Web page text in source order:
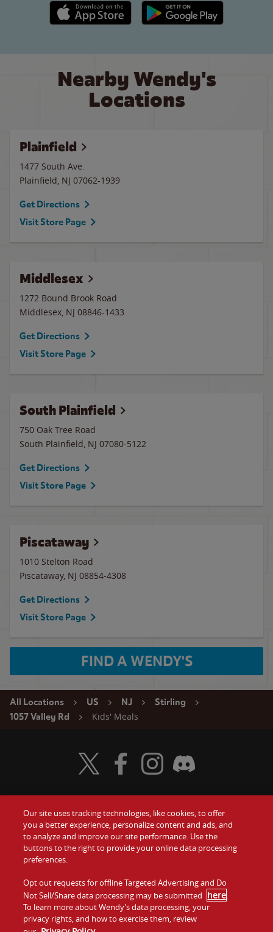
Apple App Store link Google Play link
Nearby Wendy's
Locations
Plainfield
1477 South Ave.
Plainfield, NJ 07062-1939
Get Directions
Visit Store Page
Middlesex
1272 Bound Brook Road
Middlesex, NJ 08846-1433
Get Directions
Visit Store Page
South Plainfield
750 Oak Tree Road
South Plainfield, NJ 07080-5122
Get Directions
Visit Store Page
Piscataway
1010 Stelton Road
Piscataway, NJ 08854-4308
Get Directions
Visit Store Page
FIND A WENDY'S
All Locations US NJ
Stirling
1057 Valley Rd
Kids' Meals
Food
Values
Company
Jobs
Gift Cards
Contact Us
Investors
Franchising
Visit Wendy's Twitter
Visit Wendy's Facebook
Visit Wendy's Instagram
Visit Wendy's Discord
Our site uses tracking technologies, like cookies, to offer
you a better experience, personalize content and ads, and
to analyze and improve our site performance. Use the
buttons to the right to provide your online data processing
preferences.
Opt out requests for offline Targeted Advertising and Do
Not Sell/Share data processing may be submitted here.
To learn more about Wendy’s data processing, your
privacy rights, and how to exercise them, review